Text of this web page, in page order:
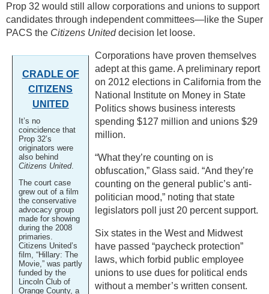
Prop 32 would still allow corporations and unions to support
candidates through independent committees—like the Super
PACS the Citizens Uniteddecision let loose.
CRADLE OF
CITIZENS
UNITED
It’s no
coincidence that
Prop 32’s
originators were
also behind
Citizens United.
The court case
grew out of a film
the conservative
advocacy group
made for showing
during the 2008
primaries.
Citizens United’s
film, “Hillary: The
Movie,” was partly
funded by the
Lincoln Club of
Orange County, a
Corporations have proven themselves
adept at this game. A preliminary report
on 2012 elections in California from the
National Institute on Money in State
Politics shows business interests
spending $127 million and unions $29
million.
“What they’re counting on is
obfuscation,” Glass said. “And they’re
counting on the general public’s anti-
politician mood,” noting that state
legislators poll just 20 percent support.
Six states in the West and Midwest
have passed “paycheck protection”
laws, which forbid public employee
unions to use dues for political ends
without a member’s written consent.